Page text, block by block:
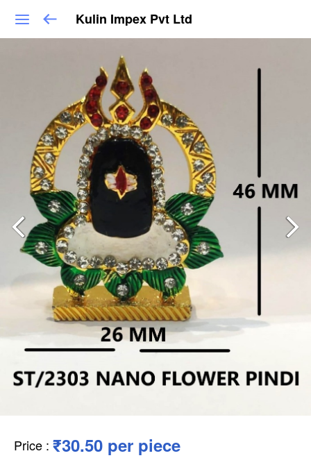
Kulin Impex Pvt Ltd
Price : ₹30.50 per piece